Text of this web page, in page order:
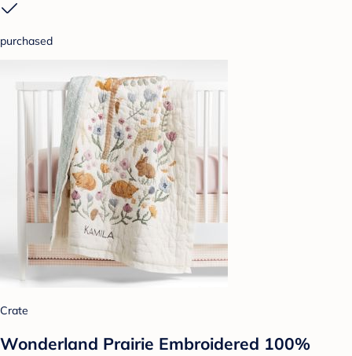
purchased
Crate
Wonderland Prairie Embroidered 100%